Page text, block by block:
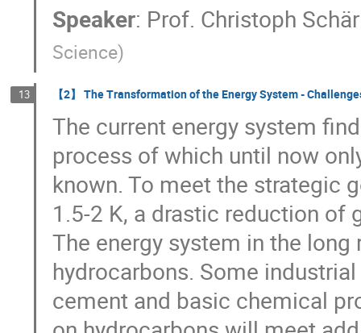
Speaker: Prof. Christoph Schär
Science)
13 【2】 The Transformation of the Energy System -
The current energy system
process of which until now
known. To meet the strategic
1.5-2 K, a drastic reduction of
The energy system in the
hydrocarbons. Some
cement and basic chemical